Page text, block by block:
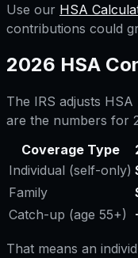
Use our HSA
contributions could
2026 HSA
The IRS adjusts
are the numbers for
Coverage Type
Individual (self-only)
Family
Catch-up (age 55+)
That means an